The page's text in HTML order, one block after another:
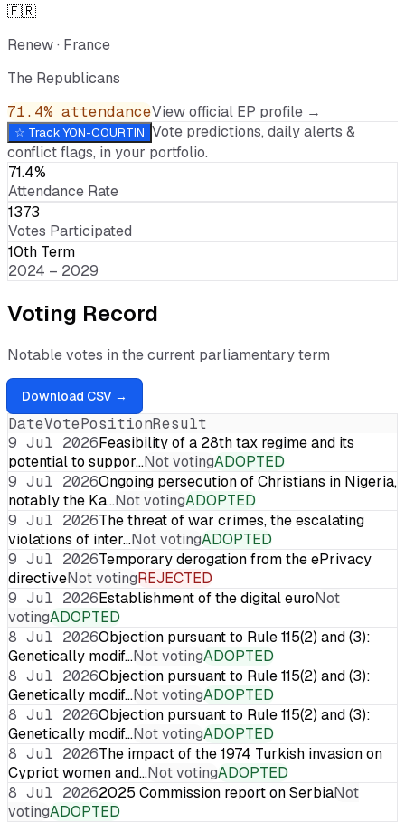
🇫🇷
Renew· France
The Republicans
71.4% attendanceView official EP profile →
☆ TrackYON-COURTIN Vote predictions, daily alerts &
conflict flags, in your portfolio.
71.4%
Attendance Rate
1373
Votes Participated
10th Term
2024 – 2029
Voting Record
Notable votes in the current parliamentary term
Download CSV →
DateVotePositionResult
9 Jul 2026Feasibility of a 28th tax regime and its
potential to suppor…Not votingADOPTED
9 Jul 2026Ongoing persecution of Christians in Nigeria,
notably the Ka…Not votingADOPTED
9 Jul 2026The threat of war crimes, the escalating
violations of inter…Not votingADOPTED
9 Jul 2026Temporary derogation from the ePrivacy
directiveNot votingREJECTED
9 Jul 2026Establishment of the digital euroNot
votingADOPTED
8 Jul 2026Objection pursuant to Rule 115(2) and (3):
Genetically modif…Not votingADOPTED
8 Jul 2026Objection pursuant to Rule 115(2) and (3):
Genetically modif…Not votingADOPTED
8 Jul 2026Objection pursuant to Rule 115(2) and (3):
Genetically modif…Not votingADOPTED
8 Jul 2026The impact of the 1974 Turkish invasion on
Cypriot women and…Not votingADOPTED
8 Jul 20262025 Commission report on SerbiaNot
votingADOPTED